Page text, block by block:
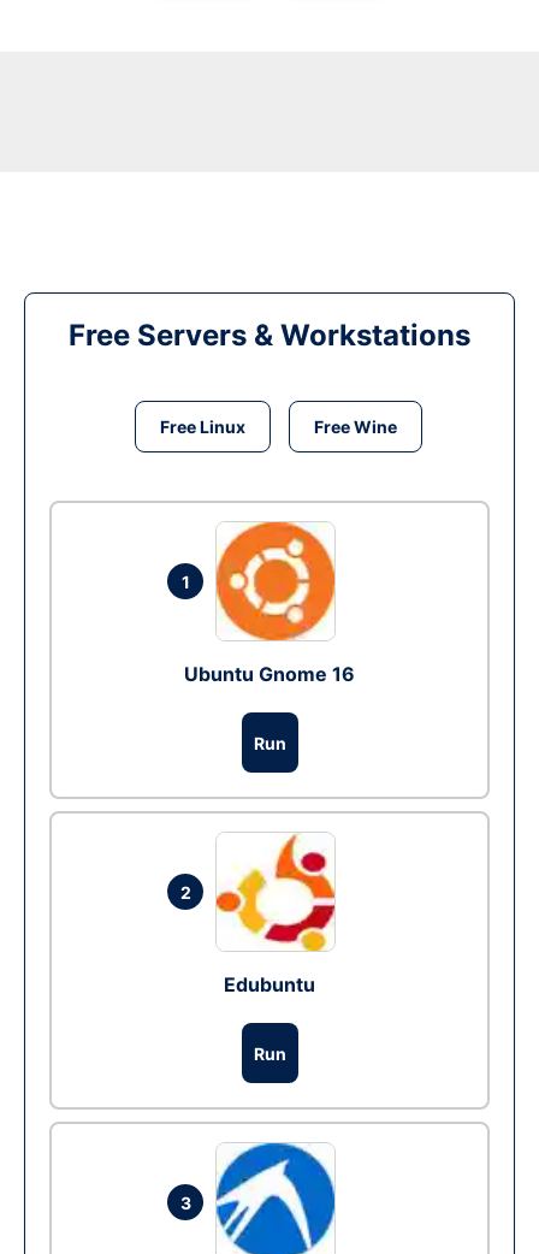
Free Servers & Workstations
Free Linux Free Wine
1
Ubuntu Gnome 16
Run
2
Edubuntu
Run
3